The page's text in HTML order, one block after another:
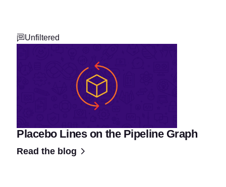
Unfiltered
Placebo Lines on the Pipeline Graph
Read the blog